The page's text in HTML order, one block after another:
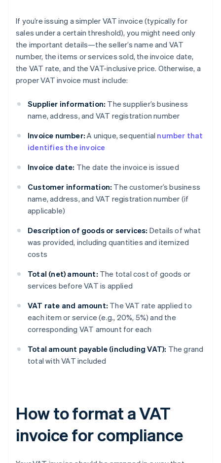
If you’re issuing a simpler VAT invoice (typically for
sales under a certain threshold), you might need only
the important details—the seller’s name and VAT
number, the items or services sold, the invoice date,
the VAT rate, and the VAT-inclusive price. Otherwise, a
proper VAT invoice must include:
Supplier information: The supplier’s business
name, address, and VAT registration number
Invoice number: A unique, sequential number that
identifies the invoice
Invoice date: The date the invoice is issued
Customer information: The customer’s business
name, address, and VAT registration number (if
applicable)
Description of goods or services: Details of what
was provided, including quantities and itemized
costs
Total (net) amount: The total cost of goods or
services before VAT is applied
VAT rate and amount: The VAT rate applied to
each item or service (e.g., 20%, 5%) and the
corresponding VAT amount for each
Total amount payable (including VAT): The grand
total with VAT included
How to format a VAT
invoice for compliance